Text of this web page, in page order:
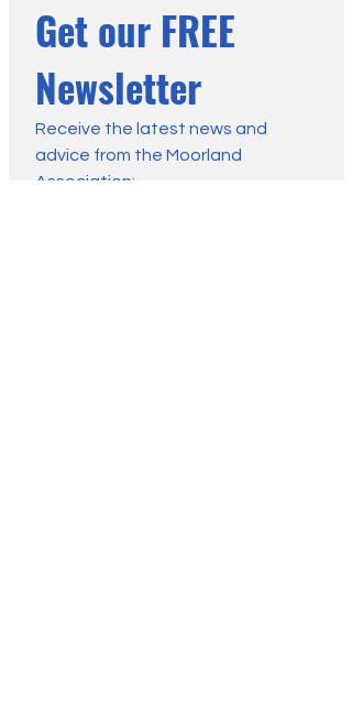
Heather Burning Rules -
Clarification on Existing
Agreements
Get our FREE
Newsletter
Receive the latest news and
advice from the Moorland
Association: